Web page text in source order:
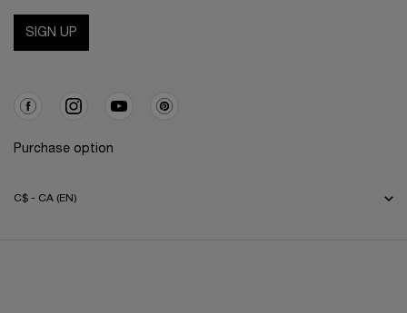
SIGN UP
Purchase option
C$ - CA (EN)